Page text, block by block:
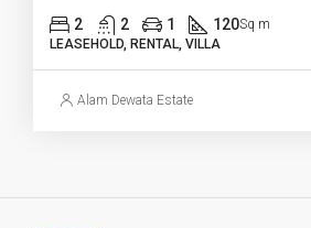
2 2 1 120Sq m
LEASEHOLD, RENTAL, VILLA
Alam Dewata Estate